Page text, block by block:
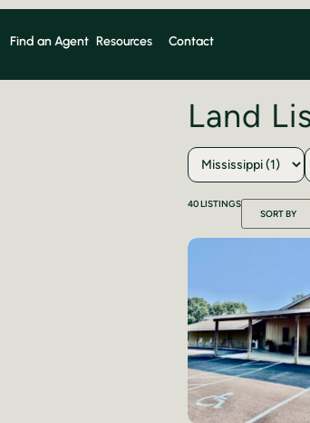
Find an Agent Resources Contact
Land
40LISTINGS